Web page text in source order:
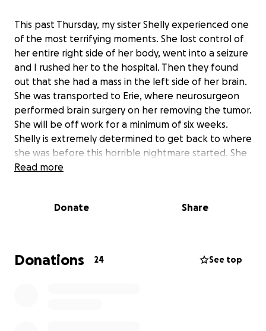
This past Thursday, my sister Shelly experienced one
of the most terrifying moments. She lost control of
her entire right side of her body, went into a seizure
and I rushed her to the hospital. Then they found
out that she had a mass in the left side of her brain.
She was transported to Erie, where neurosurgeon
performed brain surgery on her removing the tumor.
She will be off work for a minimum of six weeks.
Shelly is extremely determined to get back to where
she was before this horrible nightmare started. She
will work very hard at rehab and be back on her
you are able to help in anyway we greatly
and our entire family thank God for the blessing of
her life and we have nothing but love and respect
Read more
Donate Share
Donations 24 See top